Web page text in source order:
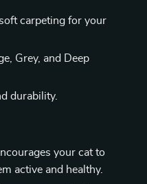
carpeting for your
Grey, and Deep
durability.
your cat to
active and healthy.